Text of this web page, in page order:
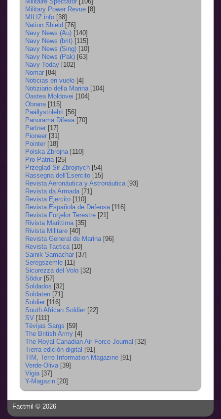
Military Power Revue [8]
MILIZ info [38]
Nation Shield [76]
Navy News (Au) [140]
Navy News (brit) [115]
Navy News (Sing) [10]
Navy News (Pak) [63]
Navy Today [102]
Nomar [84]
Noticias en vuelo [4]
Notiziario della Marina [104]
Oastea Moldovei [104]
Obrana [115]
Päällystölehti [56]
Panorama Difesa [70]
Partner [17]
Pioneer [31]
Pointer [18]
Polska Zbrojna [110]
Pro Patria [25]
Przegląd Sił Zbrojnych [54]
Rassegna dell'Esercito [15]
Revista Aeronáutica y Astronáutica [93]
Revista da Armada [71]
Revista Ejercito [110]
Revista Española de Defensa [116]
Revista Forţelor Terestre [21]
Rivista Marittima [35]
Rivista Militare [40]
Revista General de Marina [96]
Revista Tactica [10]
Sainik Samachar [37]
Seregszemle [11]
Sicurezza del Volo [32]
Sõdur [57]
Soldados [32]
Soldaten [71]
Soldier [116]
South African Soldier [22]
SV [111]
Tēvijas Sargs [59]
The British Army [4]
The Royal Canadian Air Force Journal [32]
Tierra edición digital [91]
TIM, Terre Information Magazine [91]
Verde-Oliva [39]
Vigia [37]
Y-Magazin [20]
Factmil © 2026